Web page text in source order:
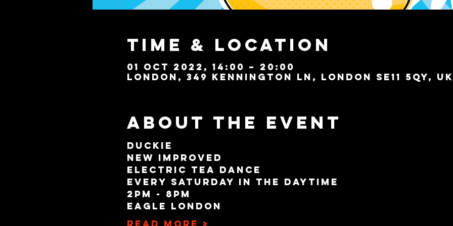
Time & Location
01 Oct 2022, 14:00 – 20:00
London, 349 Kennington Ln, London SE11 5QY, UK
About the event
Duckie
New Improved
Electric Tea Dance
Every Saturday in the Daytime
2pm - 8pm
Eagle London